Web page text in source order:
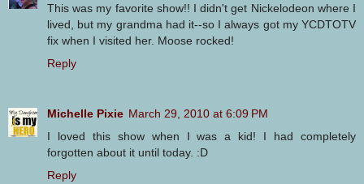
This was my favorite show!! I didn't get Nickelodeon where I
lived, but my grandma had it--so I always got my YCDTOTV
fix when I visited her. Moose rocked!
Reply
Michelle Pixie March 29, 2010 at 6:09 PM
I loved this show when I was a kid! I had completely
forgotten about it until today. :D
Reply